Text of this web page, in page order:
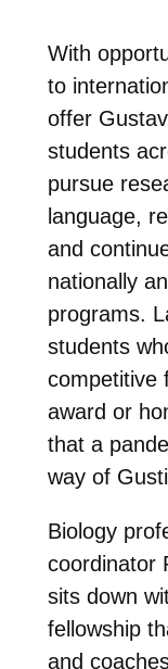
With
to
offer
students
pursue
language,
and
nationally
programs.
students
competitive
award or
that a
way of
Biology
coordinator
sits down
fellowship
and